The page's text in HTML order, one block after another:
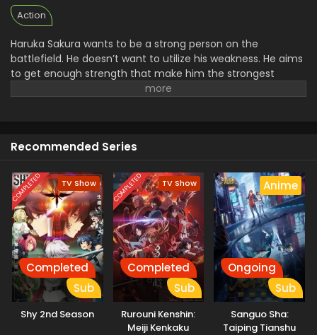
Action
Haruka Sakura wants to be a strong person on the
battlefield. He doesn’t want to utilize his weakness. He aims
to get enough strength that make him the strongest
fighter. To pursue his passion, he started Furan High School,
strength. Although, he has no interest in being a hero and
strength in fighting and defense.
Recommended Series
COMPLETED TV Show
Completed
Sub
Shy 2nd Season
COMPLETED TV Show
Completed
Sub
Rurouni Kenshin:
Meiji Kenkaku
Anime
Ongoing
Sub
Sanguo Sha:
Taiping Tianshu